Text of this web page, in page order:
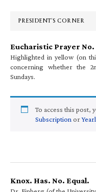
PRESIDENT’S CORNER
Eucharistic Prayer No.
Highlighted in yellow (on
concerning whether the
Sundays.
To access this post,
Subscription or
Knox. Has. No. Equal.